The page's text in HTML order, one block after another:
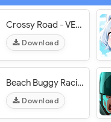
Crossy Road - VER. 7.11.0 Infinite Coins MOD APK
Download
Beach Buggy Racing 2 - VER. 2026.03.10 Unlimited (Money - Diamond) MOD APK
Download